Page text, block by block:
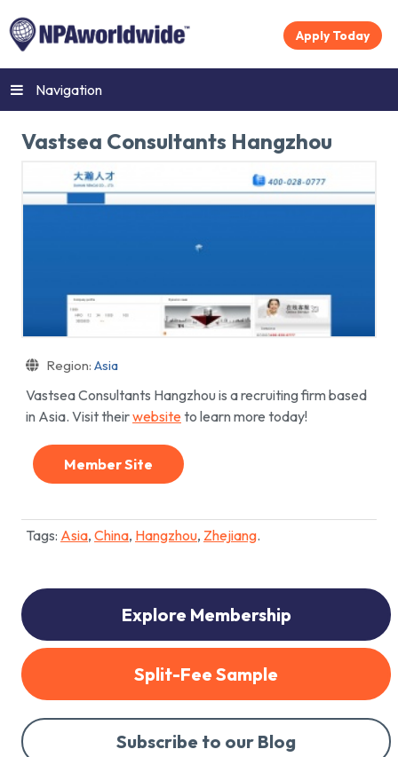
Apply Today
Navigation
Vastsea Consultants Hangzhou
Region: Asia
Vastsea Consultants Hangzhou is a recruiting firm based
in Asia. Visit theirwebsiteto learn more today!
Member Site
Tags: Asia, China, Hangzhou, Zhejiang.
Explore Membership
Split-Fee Sample
Subscribe to our Blog